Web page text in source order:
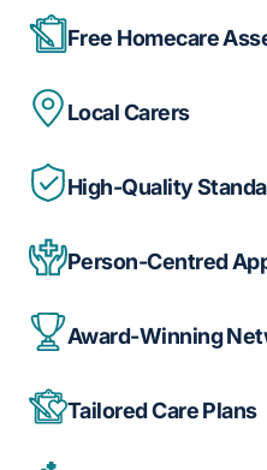
Free Homecare
Local Carers
High-Quality
Person-Centred
Award-Winning
Tailored Care Plans